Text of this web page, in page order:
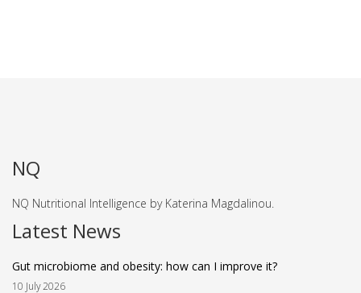
NQ
NQ Nutritional Intelligence by Katerina Magdalinou.
Latest News
Gut microbiome and obesity: how can I improve it?
10 July 2026